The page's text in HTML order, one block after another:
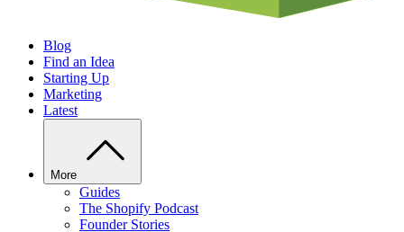
Blog
Find an Idea
Starting Up
Marketing
Latest
More
Guides
The Shopify Podcast
Founder Stories